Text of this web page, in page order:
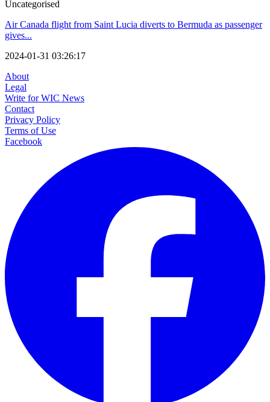
Uncategorised
Air Canada flight from Saint Lucia diverts to Bermuda as passenger
gives...
2024-01-31 03:26:17
About
Legal
Write for WIC News
Contact
Privacy Policy
Terms of Use
Facebook